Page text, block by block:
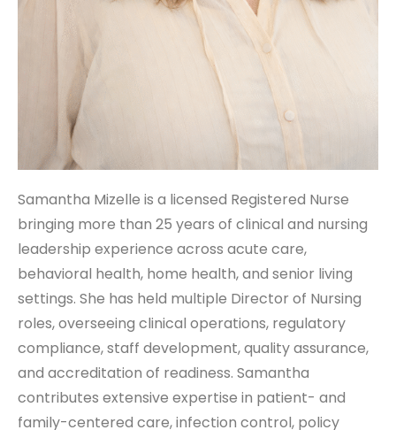
Samantha Mizelle is a licensed Registered Nurse
bringing more than 25 years of clinical and nursing
leadership experience across acute care,
behavioral health, home health, and senior living
settings. She has held multiple Director of Nursing
roles, overseeing clinical operations, regulatory
compliance, staff development, quality assurance,
and accreditation of readiness. Samantha
contributes extensive expertise in patient- and
family-centered care, infection control, policy